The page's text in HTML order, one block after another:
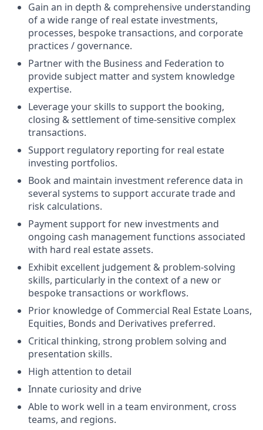
Gain an in depth & comprehensive understanding
of a wide range of real estate investments,
processes, bespoke transactions, and corporate
practices / governance.
Partner with the Business and Federation to
provide subject matter and system knowledge
expertise.
Leverage your skills to support the booking,
closing & settlement of time-sensitive complex
transactions.
Support regulatory reporting for real estate
investing portfolios.
Book and maintain investment reference data in
several systems to support accurate trade and
risk calculations.
Payment support for new investments and
ongoing cash management functions associated
with hard real estate assets.
Exhibit excellent judgement & problem-solving
skills, particularly in the context of a new or
bespoke transactions or workflows.
Prior knowledge of Commercial Real Estate Loans,
Equities, Bonds and Derivatives preferred.
Critical thinking, strong problem solving and
presentation skills.
High attention to detail
Innate curiosity and drive
Able to work well in a team environment, cross
teams, and regions.